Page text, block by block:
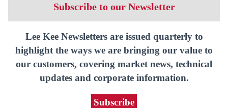
Subscribe to our Newsletter
Lee Kee Newsletters are issued quarterly to
highlight the ways we are bringing our value to
our customers, covering market news, technical
updates and corporate information.
Subscribe